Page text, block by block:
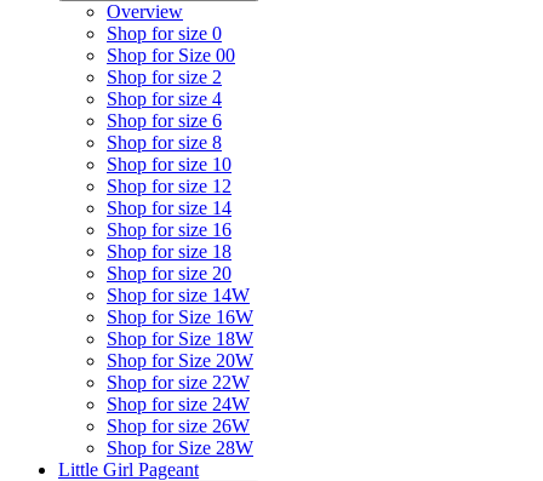
Overview
Shop for size 0
Shop for Size 00
Shop for size 2
Shop for size 4
Shop for size 6
Shop for size 8
Shop for size 10
Shop for size 12
Shop for size 14
Shop for size 16
Shop for size 18
Shop for size 20
Shop for size 14W
Shop for Size 16W
Shop for Size 18W
Shop for Size 20W
Shop for size 22W
Shop for size 24W
Shop for size 26W
Shop for Size 28W
Little Girl Pageant